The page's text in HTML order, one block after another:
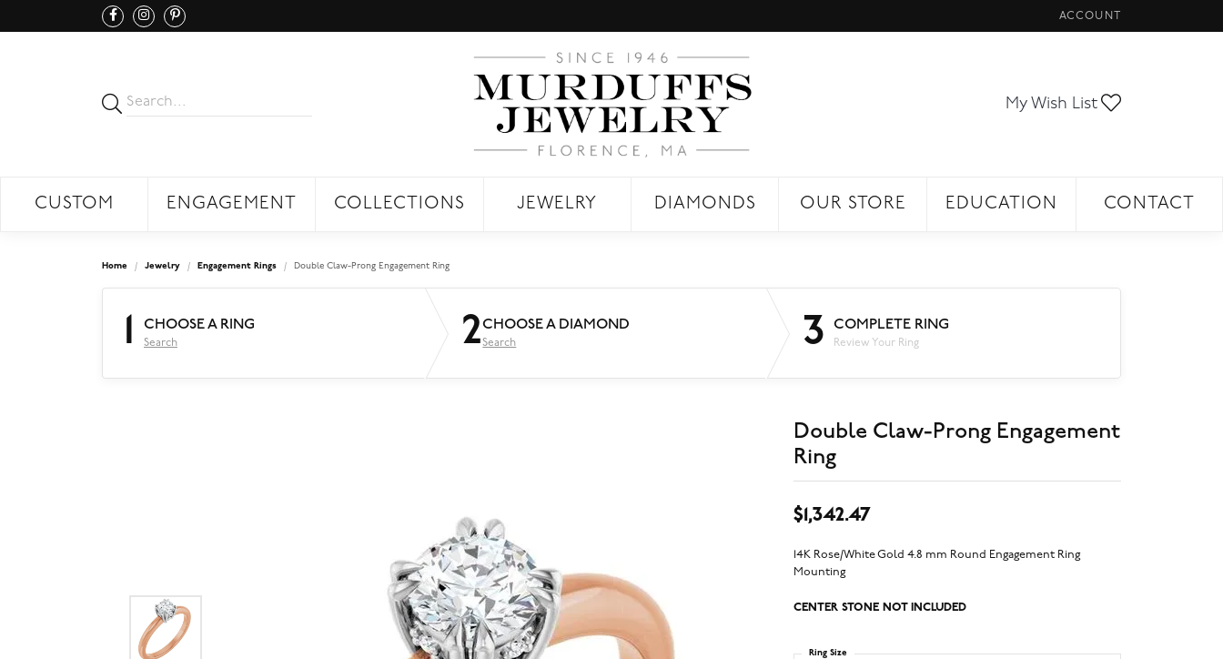
ACCOUNT
TOGGLE MY ACCOUNT
My Wish List
CUSTOM ENGAGEMENT COLLECTIONS JEWELRY DIAMONDS OUR STORE EDUCATION CONTACT
Home Jewelry Engagement Rings Double Claw-Prong Engagement Ring
1 CHOOSE A RING
Search 2CHOOSE A DIAMOND
Search 3 COMPLETE RING
Review Your Ring
Double Claw-Prong Engagement
Ring
$1,342.47
14K Rose/White Gold 4.8 mm Round Engagement Ring
Mounting
CENTER STONE NOT INCLUDED
Ring Size